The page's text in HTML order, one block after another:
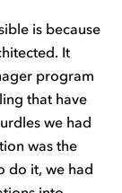
is because
It
program
that have
we had
was the
do it, we had